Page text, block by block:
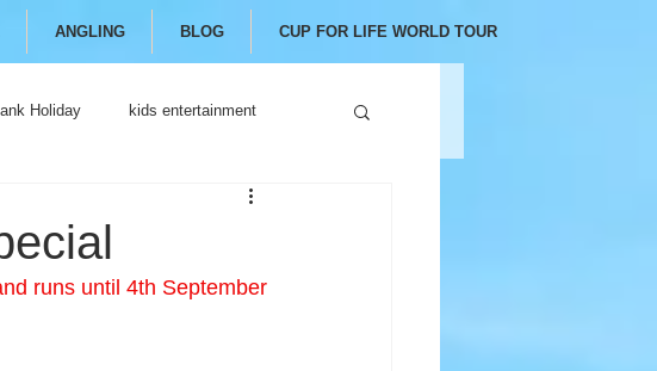
ANGLING BLOG CUP FOR LIFE WORLD TOUR
Holiday kids entertainment
runs until 4th September